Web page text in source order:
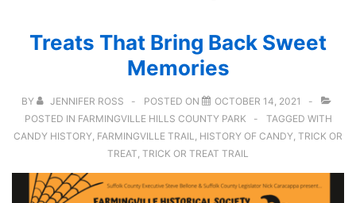
Treats That Bring Back Sweet
Memories
BY JENNIFER ROSS POSTED ON
OCTOBER 14, 2021
POSTED IN FARMINGVILLE HILLS COUNTY PARK
TAGGED WITH
CANDY HISTORY, FARMINGVILLE TRAIL, HISTORY OF CANDY, TRICK OR
TREAT, TRICK OR TREAT TRAIL